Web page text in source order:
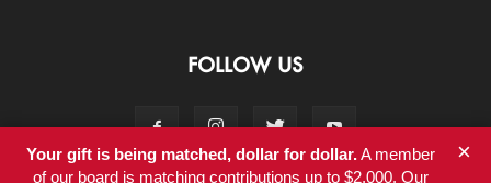
FOLLOW US
Your gift is being matched, dollar for dollar.A member
of our board is matching contributions up to $2,000. Our
×